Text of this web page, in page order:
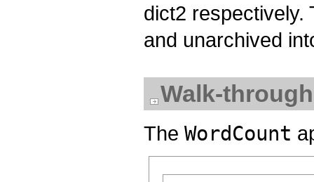
dict2 respectively.
and unarchived
Walk-through
The WordCount